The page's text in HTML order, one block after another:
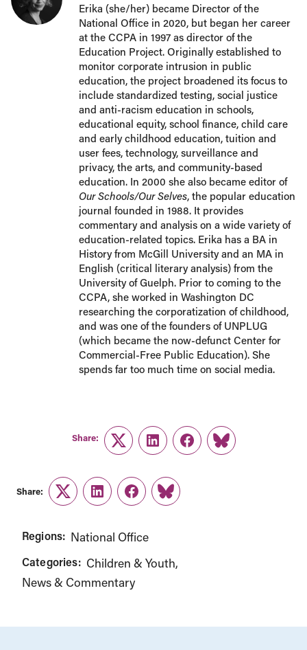
Erika (she/her) became Director of the
National Office in 2020, but began her career
at the CCPA in 1997 as director of the
Education Project. Originally established to
monitor corporate intrusion in public
education, the project broadened its focus to
include standardized testing, social justice
and anti-racism education in schools,
educational equity, school finance, child care
and early childhood education, tuition and
user fees, technology, surveillance and
privacy, the arts, and community-based
education. In 2000 she also became editor of
Our Schools/Our Selves, the popular education
journal founded in 1988. It provides
commentary and analysis on a wide variety of
education-related topics. Erika has a BA in
History from McGill University and an MA in
English (critical literary analysis) from the
University of Guelph. Prior to coming to the
CCPA, she worked in Washington DC
researching the corporatization of childhood,
and was one of the founders of UNPLUG
(which became the now-defunct Center for
Commercial-Free Public Education). She
spends far too much time on social media.
Share:
TwitterLinkedInFacebook
Link
Share:
TwitterLinkedInFacebook
Link
Regions: National Office
Categories: Children & Youth
News & Commentary